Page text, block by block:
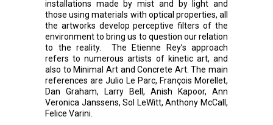
installations made by mist and by light and
those using materials with optical properties, all
the artworks develop perceptive filters of the
environment to bring us to question our relation
to the reality. The Etienne Rey’s approach
refers to numerous artists of kinetic art, and
also to Minimal Art and Concrete Art. The main
references are Julio Le Parc, François Morellet,
Dan Graham, Larry Bell, Anish Kapoor, Ann
Veronica Janssens, Sol LeWitt, Anthony McCall,
Felice Varini.